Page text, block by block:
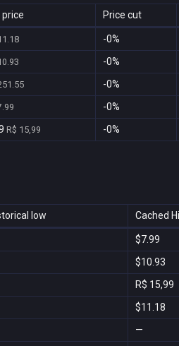
price Price cut
-0%
-0%
-0%
-0%
R$ 15,99 -0%
low Cached
$7.99
$10.93
R$ 15,99
$11.18
—